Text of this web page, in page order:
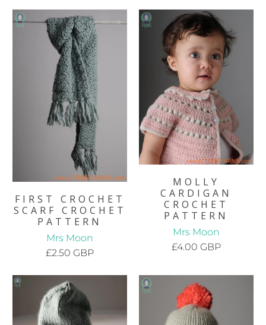
FIRST CROCHET
SCARF CROCHET
PATTERN
Mrs Moon
£2.50 GBP
MOLLY
CARDIGAN
CROCHET
PATTERN
Mrs Moon
£4.00 GBP